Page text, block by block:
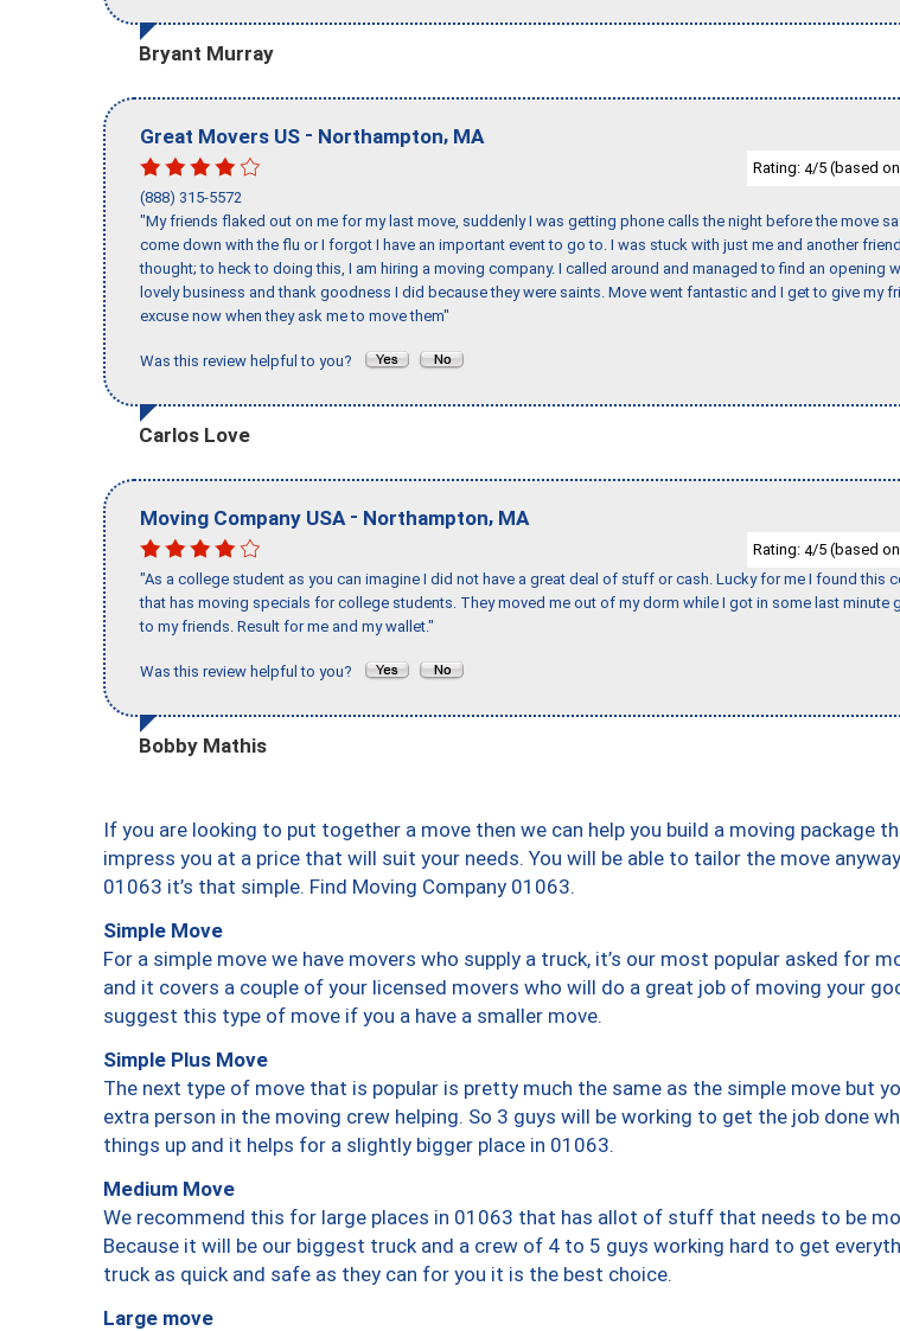
Bryant Murray
Great Movers US - Northampton, MA
Rating: 4/5 (based on
(888) 315-5572
"My friends flaked out on me for my last move, suddenly I was getting phone calls the night before the move
come down with the flu or I forgot I have an important event to go to. I was stuck with just me and another
thought; to heck to doing this, I am hiring a moving company. I called around and managed to find an opening
lovely business and thank goodness I did because they were saints. Move went fantastic and I get to give my
excuse now when they ask me to move them"
Was this review helpful to you?
Carlos Love
Moving Company USA - Northampton, MA
Rating: 4/5 (based on
"As a college student as you can imagine I did not have a great deal of stuff or cash. Lucky for me I found this
that has moving specials for college students. They moved me out of my dorm while I got in some last minute
to my friends. Result for me and my wallet."
Was this review helpful to you?
Bobby Mathis
If you are looking to put together a move then we can help you build a moving package
impress you at a price that will suit your needs. You will be able to tailor the move
01063 it’s that simple. Find Moving Company 01063.
Simple Move
For a simple move we have movers who supply a truck, it’s our most popular asked for
and it covers a couple of your licensed movers who will do a great job of moving your
suggest this type of move if you a have a smaller move.
Simple Plus Move
The next type of move that is popular is pretty much the same as the simple move but
extra person in the moving crew helping. So 3 guys will be working to get the job done
things up and it helps for a slightly bigger place in 01063.
Medium Move
We recommend this for large places in 01063 that has allot of stuff that needs to be
Because it will be our biggest truck and a crew of 4 to 5 guys working hard to get
truck as quick and safe as they can for you it is the best choice.
Large move